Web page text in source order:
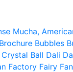
Mucha,
Brochure Bubbles
Crystal Ball Dali
Factory Fairy